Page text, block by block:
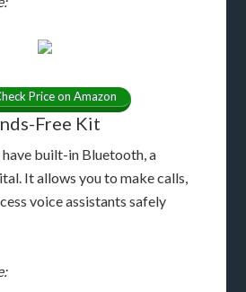
Price on Amazon
Free Kit
have built-in Bluetooth, a
It allows you to make calls,
voice assistants safely